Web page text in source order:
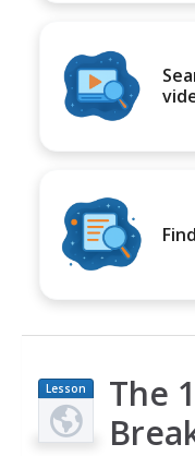
Lesson
Plan
The